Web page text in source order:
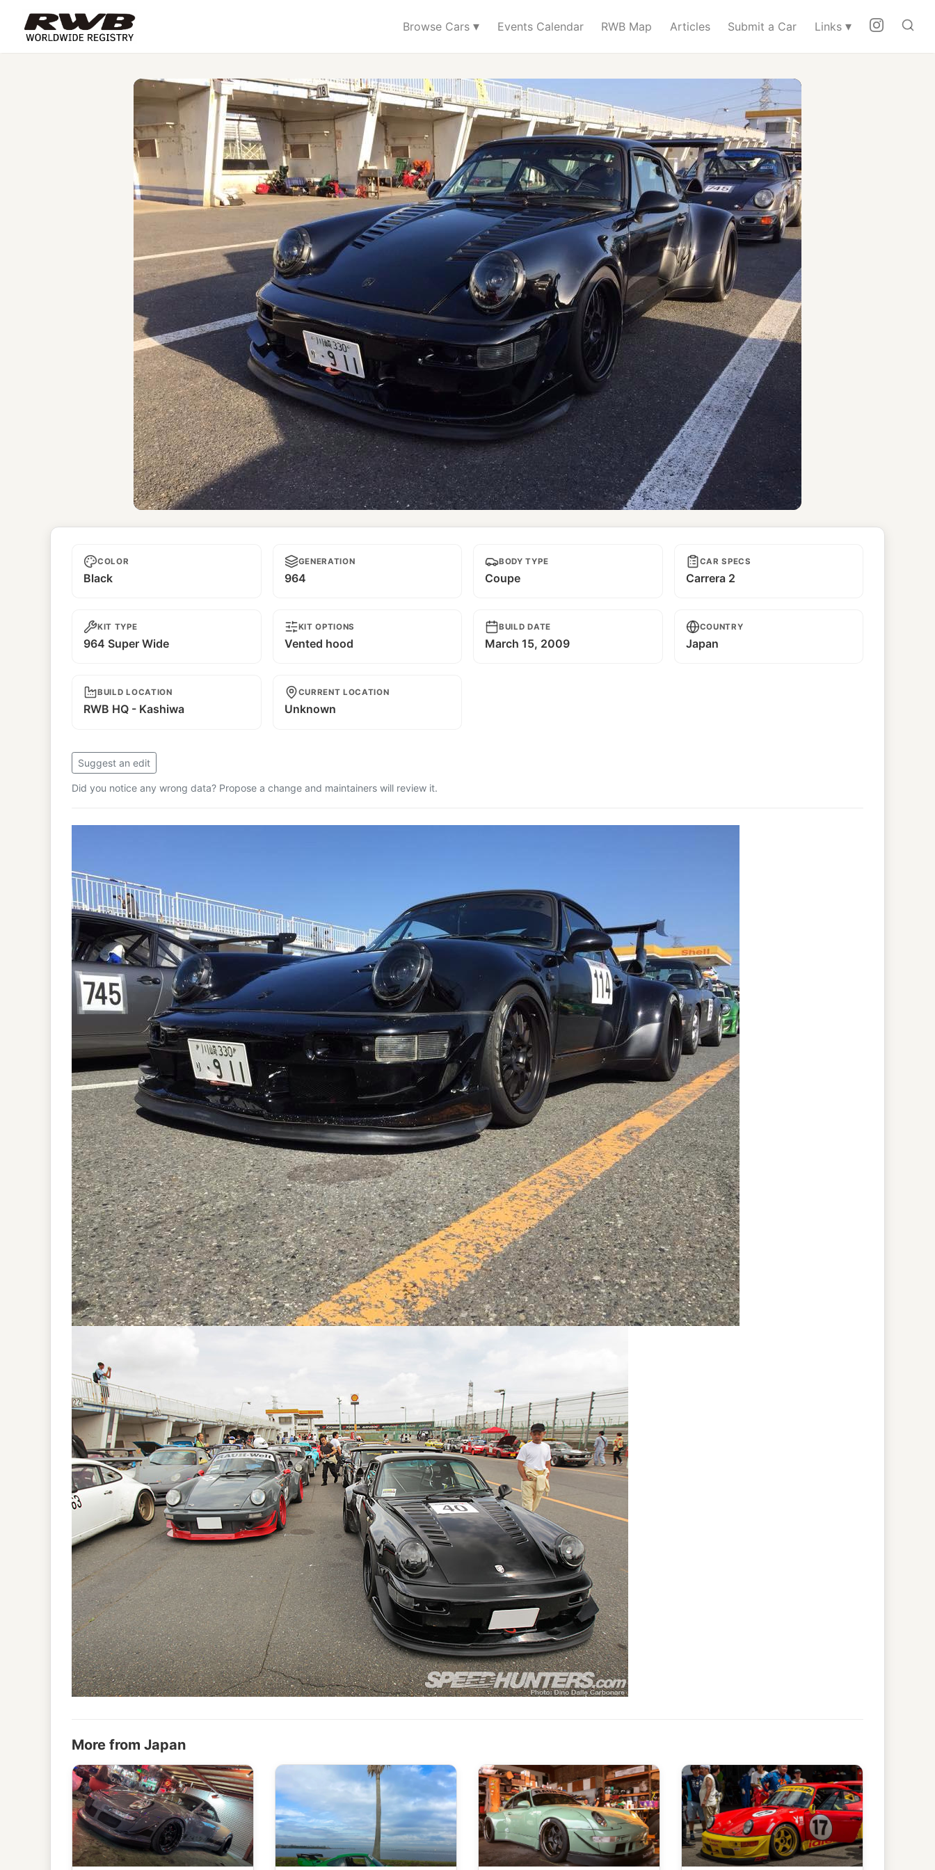
Browse Cars▾ Events Calendar RWB Map Articles Submit a Car Links▾
COLOR
Black
GENERATION
964
BODY TYPE
Coupe
CAR SPECS
Carrera 2
KIT TYPE
964 Super Wide
KIT OPTIONS
Vented hood
BUILD DATE
March 15, 2009
COUNTRY
Japan
BUILD LOCATION
RWB HQ - Kashiwa
CURRENT LOCATION
Unknown
Suggest an edit
Did you notice any wrong data? Propose a change and maintainers will review it.
More from Japan